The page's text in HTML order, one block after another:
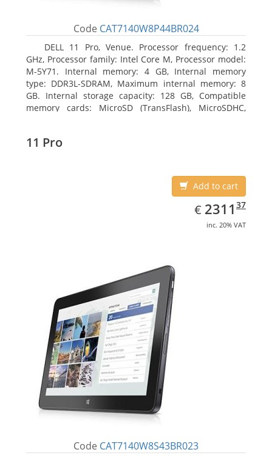
Code CAT7140W8P44BR024
DELL 11 Pro, Venue. Processor frequency: 1.2
GHz, Processor family: Intel Core M, Processor model:
M-5Y71. Internal memory: 4 GB, Internal memory
type: DDR3L-SDRAM, Maximum internal memory: 8
GB. Internal storage capacity: 128 GB, Compatible
memory cards: MicroSD (TransFlash), MicroSDHC,
11 Pro
Add to cart
€ EUR
2311.37
2311 37
inc. 20% VAT
Code CAT7140W8S43BR023